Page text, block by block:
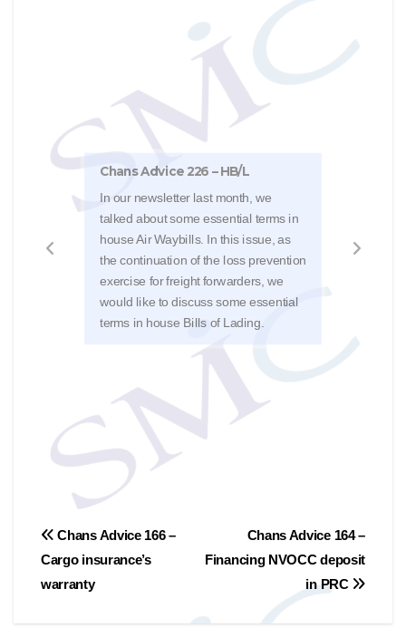
Chans Advice 226 – HB/L
In our newsletter last month, we
talked about some essential terms in
house Air Waybills. In this issue, as
the continuation of the loss prevention
exercise for freight forwarders, we
would like to discuss some essential
terms in house Bills of Lading.
Post
navigation
Chans Advice 164 –
Financing NVOCC deposit
in PRC
Chans Advice 166 –
Cargo insurance’s
warranty